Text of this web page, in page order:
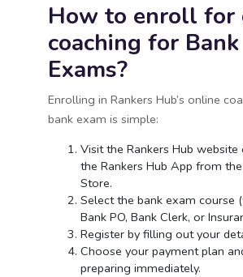
How to enroll for
coaching for Bank
Exams?
Enrolling in Rankers Hub’s online
bank exam is simple:
Visit the Rankers Hub
the Rankers Hub App from
Store.
Select the bank exam course
Bank PO, Bank Clerk, or
Register by filling out your
Choose your payment plan
preparing immediately.